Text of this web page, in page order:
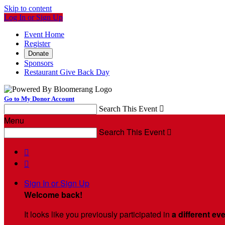
Skip to content
Log In or Sign Up
Event Home
Register
Donate
Sponsors
Restaurant Give Back Day
Go to My Donor Account
Search This Event 
Menu
Search This Event 


Sign In or Sign Up
Welcome back!
It looks like you previously participated in a different